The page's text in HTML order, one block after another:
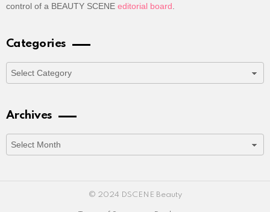
control of a BEAUTY SCENE editorial board.
Categories
Archives
© 2024 DSCENE Beauty